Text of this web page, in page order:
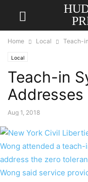
Home Local Teach-
Local
Teach-in
Addresses
Aug 1, 2018